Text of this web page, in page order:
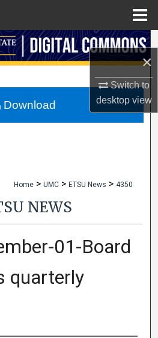
×
Switch to
desktopview
Search
Account
Home > UMC > ETSU News > 4350
NEWS
01-Board
quarterly
Download